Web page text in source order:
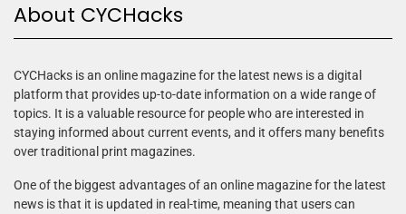
About CYCHacks
CYCHacks is an online magazine for the latest news is a digital
platform that provides up-to-date information on a wide range of
topics. It is a valuable resource for people who are interested in
staying informed about current events, and it offers many benefits
over traditional print magazines.
One of the biggest advantages of an online magazine for the latest
news is that it is updated in real-time, meaning that users can